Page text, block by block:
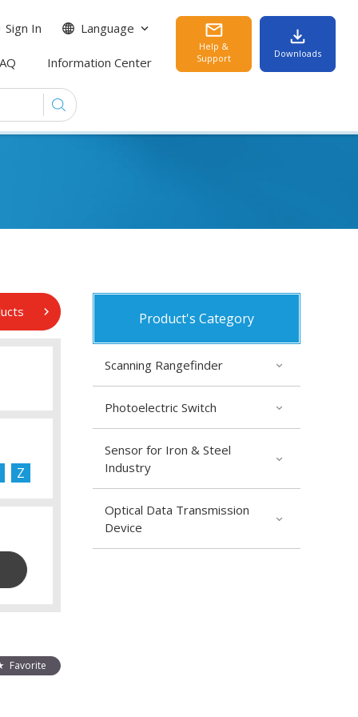
Information Center
Sign In Language
Help &
Support
Downloads
Z
Favorite
Product's Category
Scanning Rangefinder
Photoelectric Switch
Sensor for Iron & Steel
Industry
Optical Data Transmission
Device